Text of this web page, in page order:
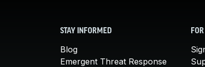
STAY INFORMED
Blog
Emergent Threat Response